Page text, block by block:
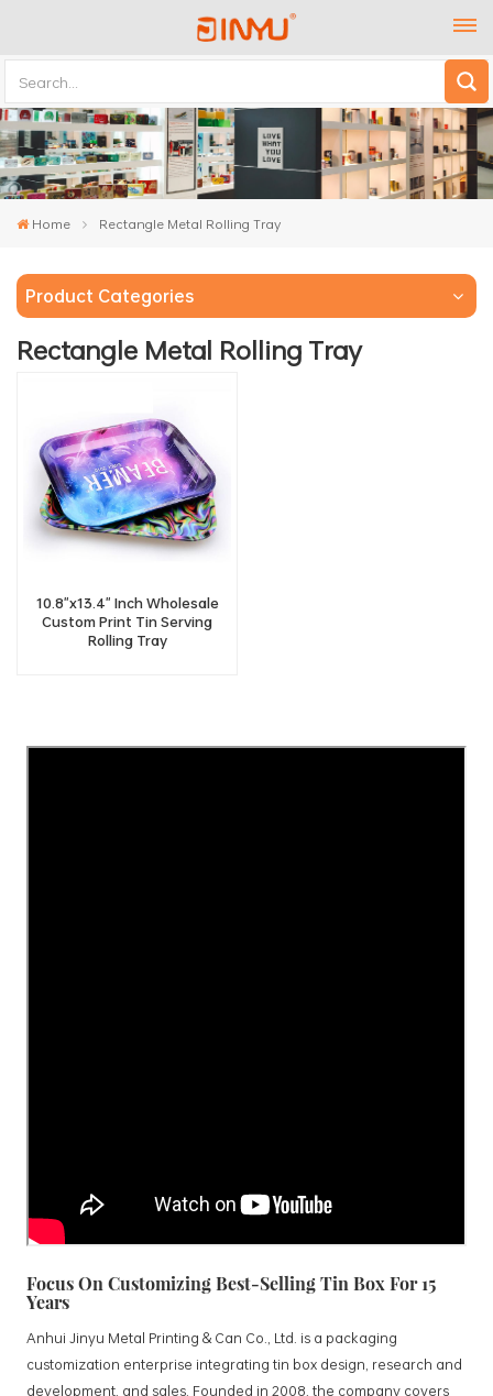
Home Rectangle Metal Rolling Tray
Product Categories
Rectangle Metal Rolling Tray
10.8"x13.4" Inch Wholesale
Custom Print Tin Serving
Rolling Tray
Focus On Customizing Best-Selling Tin Box For 15
Years
Anhui Jinyu Metal Printing & Can Co., Ltd. is a packaging
customization enterprise integrating tin box design, research and
development, and sales. Founded in 2008, the company covers